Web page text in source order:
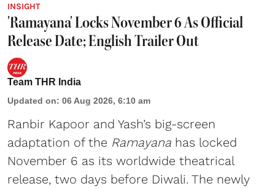
INSIGHT
'Ramayana' Locks November 6 As Official
Release Date; English Trailer Out
Team THR India
Updated on: 06 Aug 2026, 6:10 am
Ranbir Kapoor and Yash’s big-screen
adaptation of the Ramayana has locked
November 6 as its worldwide theatrical
release, two days before Diwali. The newly